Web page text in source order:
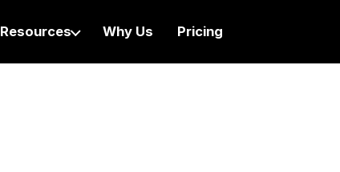
Resources Why Us Pricing